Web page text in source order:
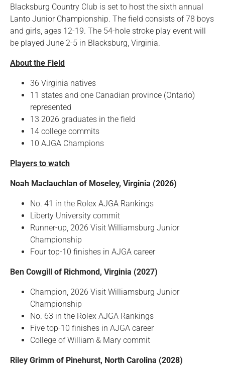
Blacksburg Country Club is set to host the sixth annual
Lanto Junior Championship. The field consists of 78 boys
and girls, ages 12-19. The 54-hole stroke play event will
be played June 2-5 in Blacksburg, Virginia.
About the Field
36 Virginia natives
11 states and one Canadian province (Ontario)
represented
13 2026 graduates in the field
14 college commits
10 AJGA Champions
Players to watch
Noah Maclauchlan of Moseley, Virginia (2026)
No. 41 in the Rolex AJGA Rankings
Liberty University commit
Runner-up, 2026 Visit Williamsburg Junior
Championship
Four top-10 finishes in AJGA career
Ben Cowgill of Richmond, Virginia (2027)
Champion, 2026 Visit Williamsburg Junior
Championship
No. 63 in the Rolex AJGA Rankings
Five top-10 finishes in AJGA career
College of William & Mary commit
Riley Grimm of Pinehurst, North Carolina (2028)